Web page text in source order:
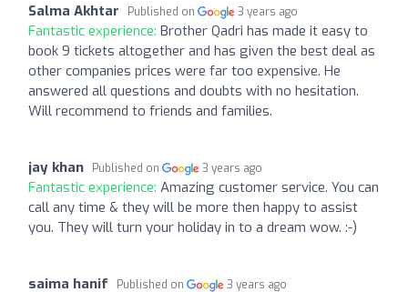
Salma Akhtar Published on 3 years ago
Fantastic experience: Brother Qadri has made it easy to
book 9 tickets altogether and has given the best deal as
other companies prices were far too expensive. He
answered all questions and doubts with no hesitation.
Will recommend to friends and families.
jay khan Published on 3 years ago
Fantastic experience: Amazing customer service. You can
call any time & they will be more then happy to assist
you. They will turn your holiday in to a dream wow. :-)
saima hanif Published on 3 years ago